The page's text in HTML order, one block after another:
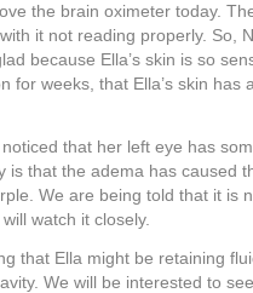
the brain oximeter today.
it not reading properly. So,
because Ella’s skin is so
for weeks, that Ella’s skin has
that her left eye has
is that the adema has caused
We are being told that it is
watch it closely.
that Ella might be retaining
We will be interested to